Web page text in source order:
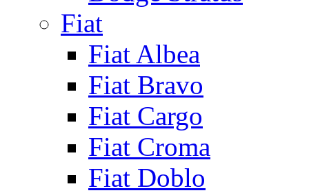
Fiat
Fiat Albea
Fiat Bravo
Fiat Cargo
Fiat Croma
Fiat Doblo